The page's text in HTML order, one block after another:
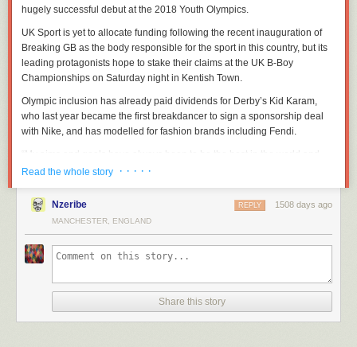
hugely successful debut at the 2018 Youth Olympics.
UK Sport is yet to allocate funding following the recent inauguration of
Breaking GB as the body responsible for the sport in this country, but its
leading protagonists hope to stake their claims at the UK B-Boy
Championships on Saturday night in Kentish Town.
Olympic inclusion has already paid dividends for Derby’s Kid Karam,
who last year became the first breakdancer to sign a sponsorship deal
with Nike, and has modelled for fashion brands including Fendi.
“My aims and goals have always been to be the best in the world and
there’s no much bigger than going to the Olympics and getting a medal
the PA news agency.
“At the start there was a lot of uproar about the Olympics because people
didn’t want the rawness of what we are doing to be diluted, they didn’t
want to lose that underground scene and for it to become too
“But as time has progressed it’s not like we’ve had to make massive
changes. Seeing how well it did at the Youth Olympics, I think people are
getting over it and there’s not so much opposition.”
Read the whole story · · · · ·
Nzeribe 1508 days ago
REPLY
MANCHESTER, ENGLAND
Share this story